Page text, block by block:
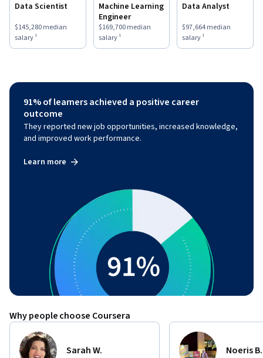
Data Scientist
This role has a$145,280 median salary ¹.
$145,280median
salary ¹
Machine Learning
Engineer
This role has a$169,700 median salary ¹.
$169,700median
salary ¹
Data Analyst
This role has a$97,664
$97,664median
salary ¹
91% of learners achieved a positive career
outcome
They reported new job opportunities, increased knowledge,
and improved work performance.
Learn more
Why people choose Coursera
Sarah W. Noeris B.